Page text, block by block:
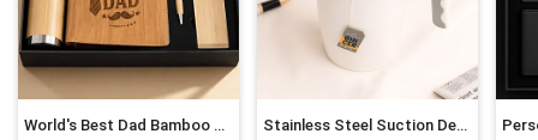
World's Best Dad Bamboo Office Giftset Stainless Steel Suction Design Mug